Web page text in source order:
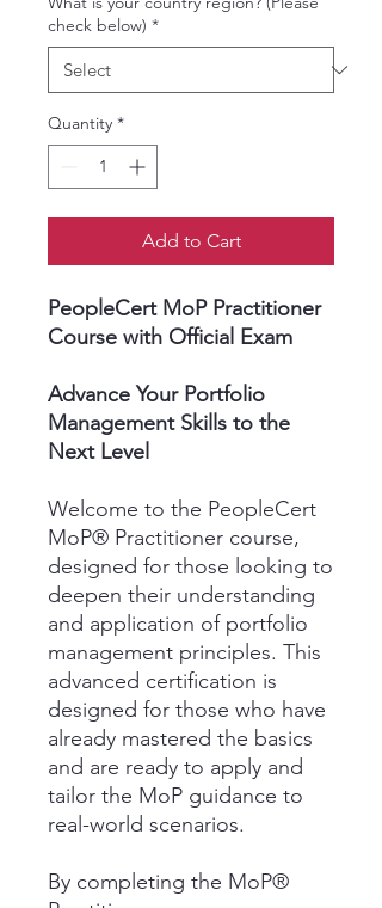
check below) *
Quantity *
Add to Cart
PeopleCert MoP Practitioner
Course with Official Exam
Advance Your Portfolio
Management Skills to the
Next Level
Welcome to the PeopleCert
MoP® Practitioner course,
designed for those looking to
deepen their understanding
and application of portfolio
management principles. This
advanced certification is
designed for those who have
already mastered the basics
and are ready to apply and
tailor the MoP guidance to
real-world scenarios.
By completing the MoP®